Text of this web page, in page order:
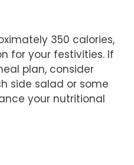
350 calories,
for your festivities. If
plan, consider
side salad or some
your nutritional